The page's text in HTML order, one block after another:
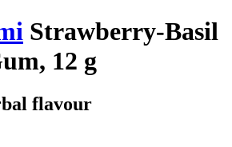
Strawberry-Basil
12 g
flavour